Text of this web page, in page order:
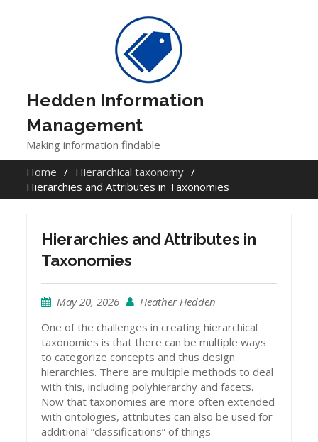
Hedden Information
Management
Making information findable
Home
Hierarchical taxonomy
Hierarchies and Attributes in Taxonomies
Hierarchies and Attributes in
Taxonomies
May 20, 2026
Heather Hedden
One of the challenges in creating hierarchical
taxonomies is that there can be multiple ways
to categorize concepts and thus design
hierarchies. There are multiple methods to deal
with this, including polyhierarchy and facets.
Now that taxonomies are more often extended
with ontologies, attributes can also be used for
additional “classifications” of things.